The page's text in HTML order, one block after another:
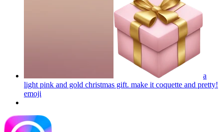
a
light pink and gold christmas gift. make it coquette and pretty!
emoji